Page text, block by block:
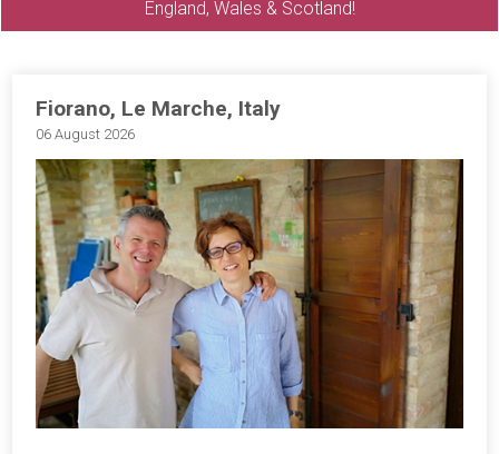
England, Wales & Scotland!
Fiorano, Le Marche, Italy
06 August 2026